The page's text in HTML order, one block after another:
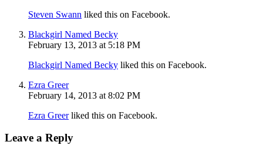
Steven Swann liked this on Facebook.
Blackgirl Named Becky
February 13, 2013 at 5:18 PM
Blackgirl Named Becky liked this on Facebook.
Ezra Greer
February 14, 2013 at 8:02 PM
Ezra Greerliked this on Facebook.
Leave a Reply